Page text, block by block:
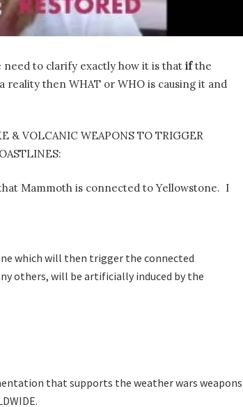
to clarify exactly how it is that ifthe
then WHAT or WHO is causing it and
& VOLCANIC WEAPONS TO TRIGGER
Mammoth is connected to Yellowstone. I
which will then trigger the connected
others, will be artificially induced by the
that supports the weather wars weapons